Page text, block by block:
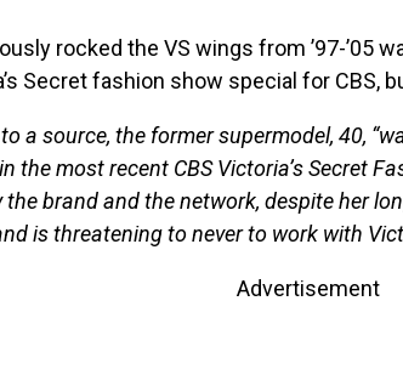
rocked the VS wings from ’97-’05
Secret fashion show special for CBS,
a source, the former supermodel, 40,
the most recent CBS Victoria’s Secret
the brand and the network, despite her
is threatening to never to work with
Advertisement